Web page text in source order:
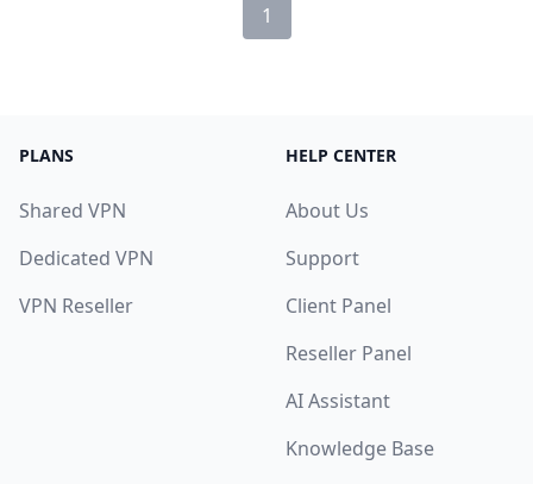
1
PLANS
Shared VPN
Dedicated VPN
VPN Reseller
HELP CENTER
About Us
Support
Client Panel
Reseller Panel
AI Assistant
Knowledge Base